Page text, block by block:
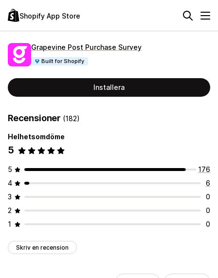
Shopify App Store
Grapevine Post Purchase Survey
Built for Shopify
Installera
Recensioner (182)
Helhetsomdöme
5
5
176
4
6
3
0
2
0
1
0
Skriv en recension